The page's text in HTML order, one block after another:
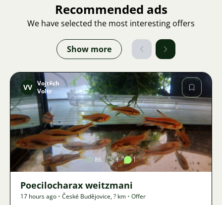
Recommended ads
We have selected the most interesting offers
Show more
Image
VV Vojtěch
Voltr
86 1 1
Poecilocharax weitzmani
17 hours ago • České Budějovice,? km • Offer